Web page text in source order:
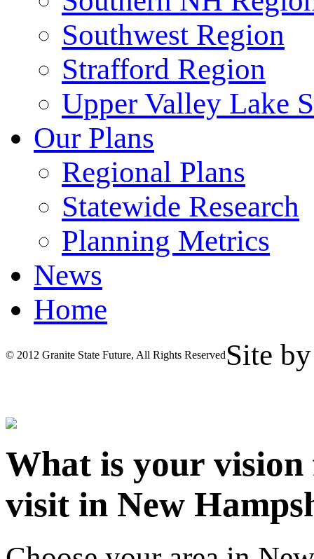
Southwest Region
Strafford Region
Upper Valley Lake
Our Plans
Regional Plans
Statewide Research
Planning Metrics
News
Home
© 2012 Granite State Future, All Rights Reserved Site
What is your
visit in New